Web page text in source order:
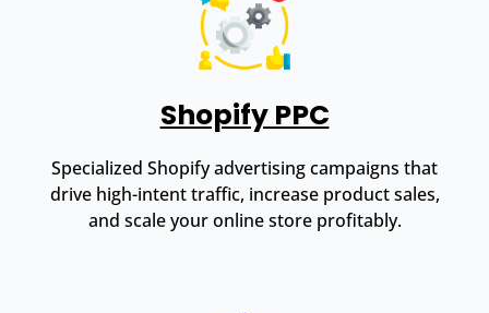
Shopify PPC
Specialized Shopify advertising campaigns that
drive high-intent traffic, increase product sales,
and scale your online store profitably.